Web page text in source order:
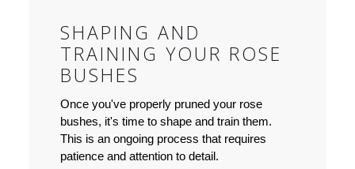
SHAPING AND
TRAINING YOUR ROSE
BUSHES
Once you've properly pruned your rose
bushes, it's time to shape and train them.
This is an ongoing process that requires
patience and attention to detail.